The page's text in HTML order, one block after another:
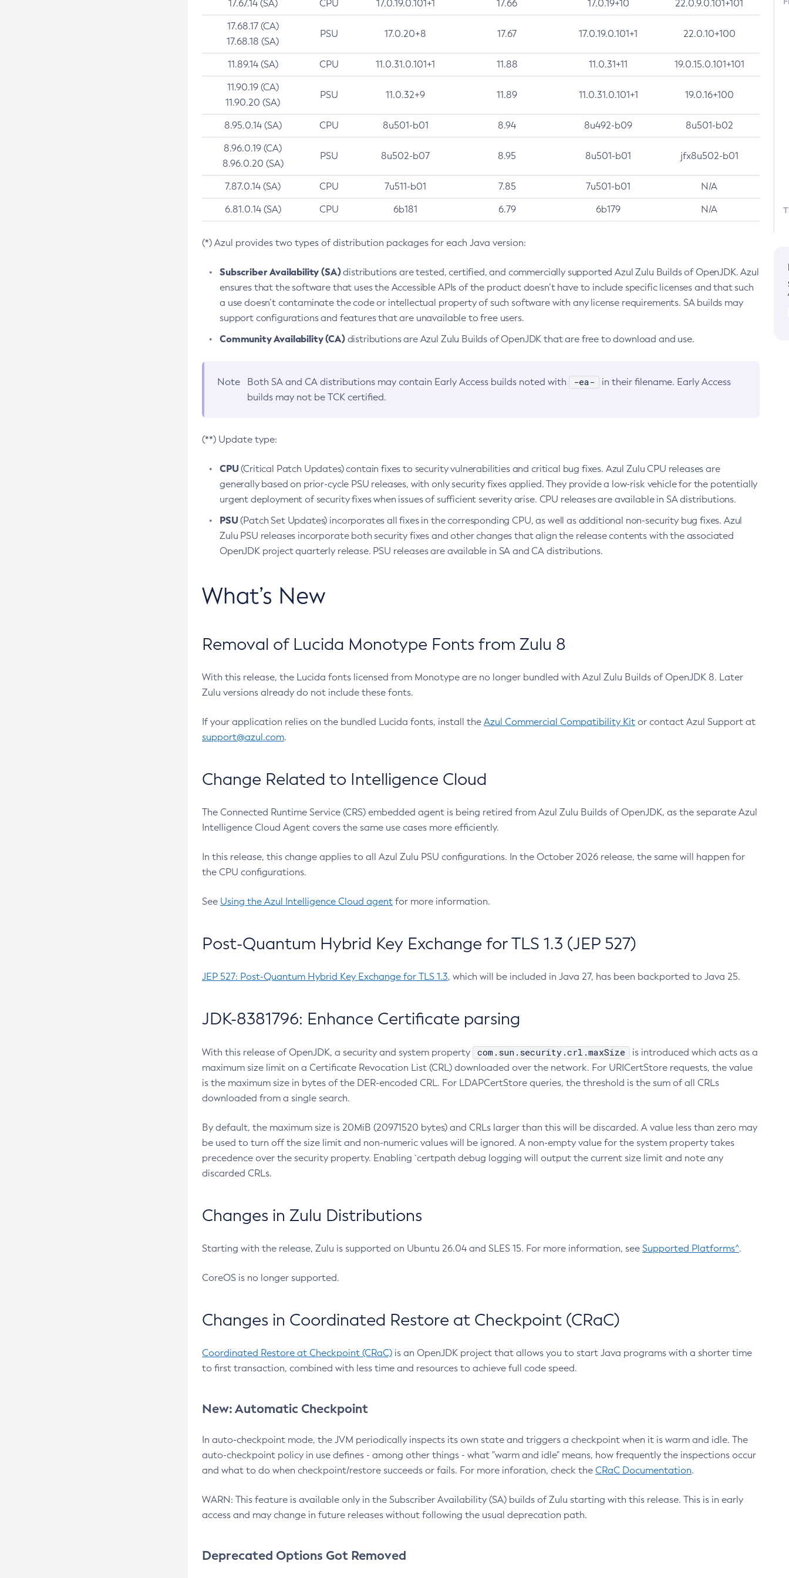
17.67.14 (SA) CPU 17.0.19.0.101+1 17.66 17.0.19+10 22.0.9.0.101+101
17.68.17 (CA)
17.68.18 (SA)
PSU 17.0.20+8 17.67 17.0.19.0.101+1 22.0.10+100
11.89.14 (SA) CPU 11.0.31.0.101+1 11.88 11.0.31+11 19.0.15.0.101+101
11.90.19 (CA)
11.90.20 (SA)
PSU 11.0.32+9 11.89 11.0.31.0.101+1 19.0.16+100
8.95.0.14 (SA) CPU 8u501-b01 8.94 8u492-b09 8u501-b02
8.96.0.19 (CA)
8.96.0.20 (SA)
PSU 8u502-b07 8.95 8u501-b01 jfx8u502-b01
7.87.0.14 (SA) CPU 7u511-b01 7.85 7u501-b01 N/A
6.81.0.14 (SA) CPU 6b181 6.79 6b179 N/A
(*) Azul provides two types of distribution packages for each Java version:
Subscriber Availability (SA)distributions are tested, certified, and commercially supported Azul Zulu Builds of OpenJDK. Azul
ensures that the software that uses the Accessible APIs of the product doesn’t have to include specific licenses and that such
a use doesn’t contaminate the code or intellectual property of such software with any license requirements. SA builds may
support configurations and features that are unavailable to free users.
Community Availability (CA)distributions are Azul Zulu Builds of OpenJDK that are free to download and use.
Note Both SA and CA distributions may contain Early Access builds noted with -ea-
in their filename. Early Access
builds may not be TCK certified.
(**) Update type:
CPU(Critical Patch Updates) contain fixes to security vulnerabilities and critical bug fixes. Azul Zulu CPU releases are
generally based on prior-cycle PSU releases, with only security fixes applied. They provide a low-risk vehicle for the potentially
urgent deployment of security fixes when issues of sufficient severity arise. CPU releases are available in SA distributions.
PSU(Patch Set Updates) incorporates all fixes in the corresponding CPU, as well as additional non-security bug fixes. Azul
Zulu PSU releases incorporate both security fixes and other changes that align the release contents with the associated
OpenJDK project quarterly release. PSU releases are available in SA and CA distributions.
What’s New
Removal of Lucida Monotype Fonts from Zulu 8
With this release, the Lucida fonts licensed from Monotype are no longer bundled with Azul Zulu Builds of OpenJDK 8. Later
Zulu versions already do not include these fonts.
If your application relies on the bundled Lucida fonts, install the Azul Commercial Compatibility Kit or contact Azul Support at
support@azul.com.
Change Related to Intelligence Cloud
The Connected Runtime Service (CRS) embedded agent is being retired from Azul Zulu Builds of OpenJDK, as the separate Azul
Intelligence Cloud Agent covers the same use cases more efficiently.
In this release, this change applies to all Azul Zulu PSU configurations. In the October 2026 release, the same will happen for
the CPU configurations.
See Using the Azul Intelligence Cloud agent for more information.
Post-Quantum Hybrid Key Exchange for TLS 1.3 (JEP 527)
JEP 527: Post-Quantum Hybrid Key Exchange for TLS 1.3, which will be included in Java 27, has been backported to Java 25.
JDK-8381796: Enhance Certificate parsing
With this release of OpenJDK, a security and system property com.sun.security.crl.maxSize
is introduced which acts as a
maximum size limit on a Certificate Revocation List (CRL) downloaded over the network. For URICertStore requests, the value
is the maximum size in bytes of the DER-encoded CRL. For LDAPCertStore queries, the threshold is the sum of all CRLs
downloaded from a single search.
By default, the maximum size is 20MiB (20971520 bytes) and CRLs larger than this will be discarded. A value less than zero may
be used to turn off the size limit and non-numeric values will be ignored. A non-empty value for the system property takes
precedence over the security property. Enabling `certpath debug logging will output the current size limit and note any
discarded CRLs.
Changes in Zulu Distributions
Starting with the release, Zulu is supported on Ubuntu 26.04 and SLES 15. For more information, see Supported Platforms^.
CoreOS is no longer supported.
Changes in Coordinated Restore at Checkpoint (CRaC)
Coordinated Restore at Checkpoint (CRaC) is an OpenJDK project that allows you to start Java programs with a shorter time
to first transaction, combined with less time and resources to achieve full code speed.
New: Automatic Checkpoint
In auto-checkpoint mode, the JVM periodically inspects its own state and triggers a checkpoint when it is warm and idle. The
auto-checkpoint policy in use defines - among other things - what "warm and idle" means, how frequently the inspections occur
and what to do when checkpoint/restore succeeds or fails. For more inforation, check the CRaC Documentation.
WARN: This feature is available only in the Subscriber Availability (SA) builds of Zulu starting with this release. This is in early
access and may change in future releases without following the usual deprecation path.
Deprecated Options Got Removed